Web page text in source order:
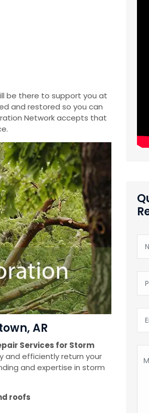
be there to support you at
and restored so you can
Network accepts that
AR
Services for Storm
and efficiently return your
and expertise in storm
roofs